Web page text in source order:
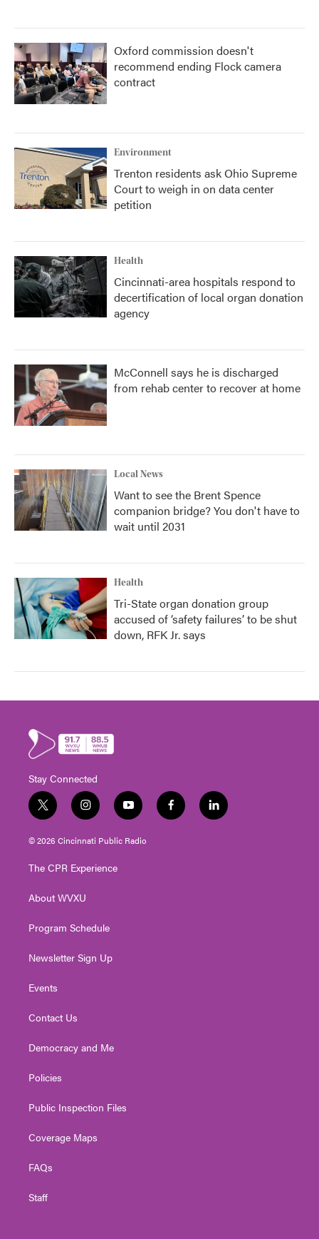
Oxford commission doesn't
recommend ending Flock camera
contract
Environment
Trenton residents ask Ohio Supreme
Court to weigh in on data center
petition
Health
Cincinnati-area hospitals respond to
decertification of local organ donation
agency
McConnell says he is discharged
from rehab center to recover at home
Local News
Want to see the Brent Spence
companion bridge? You don't have to
wait until 2031
Health
Tri-State organ donation group
accused of ‘safety failures’ to be shut
down, RFK Jr. says
Stay Connected
t
w
i
t
e
i
n
s
t
g
a
y
o
u
t
f
a
l
i
© 2026 Cincinnati Public Radio
The CPR Experience
About WVXU
Program Schedule
Newsletter Sign Up
Events
Contact Us
Democracy and Me
Policies
Public Inspection Files
Coverage Maps
FAQs
Staff